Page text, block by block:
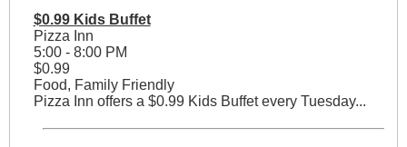
$0.99 Kids Buffet
Pizza Inn
5:00 - 8:00 PM
$0.99
Food, Family Friendly
Pizza Inn offers a $0.99 Kids Buffet every Tuesday...